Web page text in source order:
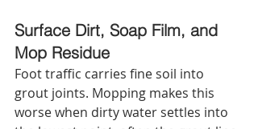
Surface Dirt, Soap Film, and
Mop Residue
Foot traffic carries fine soil into
grout joints. Mopping makes this
worse when dirty water settles into